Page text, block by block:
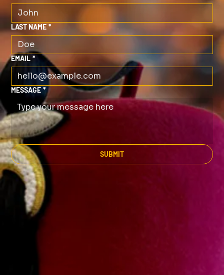
LAST NAME *
EMAIL *
MESSAGE *
SUBMIT